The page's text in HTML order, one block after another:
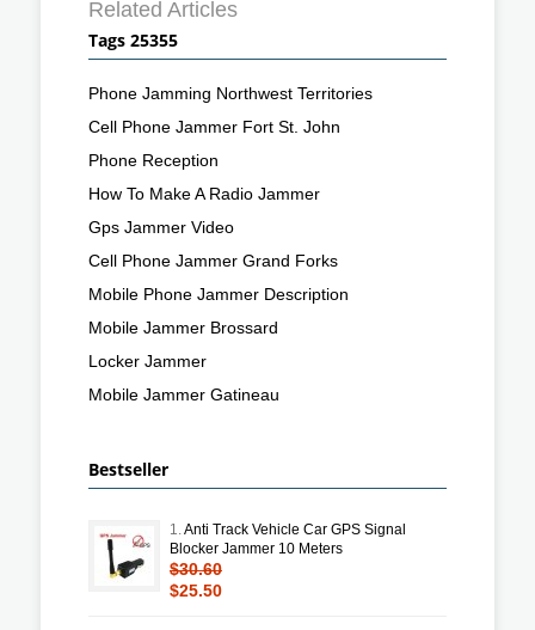
Related Articles
Tags 25355
Phone Jamming Northwest Territories
Cell Phone Jammer Fort St. John
Phone Reception
How To Make A Radio Jammer
Gps Jammer Video
Cell Phone Jammer Grand Forks
Mobile Phone Jammer Description
Mobile Jammer Brossard
Locker Jammer
Mobile Jammer Gatineau
Bestseller
1.Anti Track Vehicle Car GPS Signal
Blocker Jammer 10 Meters
$30.60
$25.50